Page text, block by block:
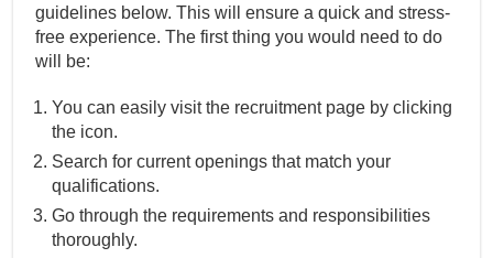
guidelines below. This will ensure a quick and stress-
free experience. The first thing you would need to do
will be:
You can easily visit the recruitment page by clicking
the icon.
Search for current openings that match your
qualifications.
Go through the requirements and responsibilities
thoroughly.